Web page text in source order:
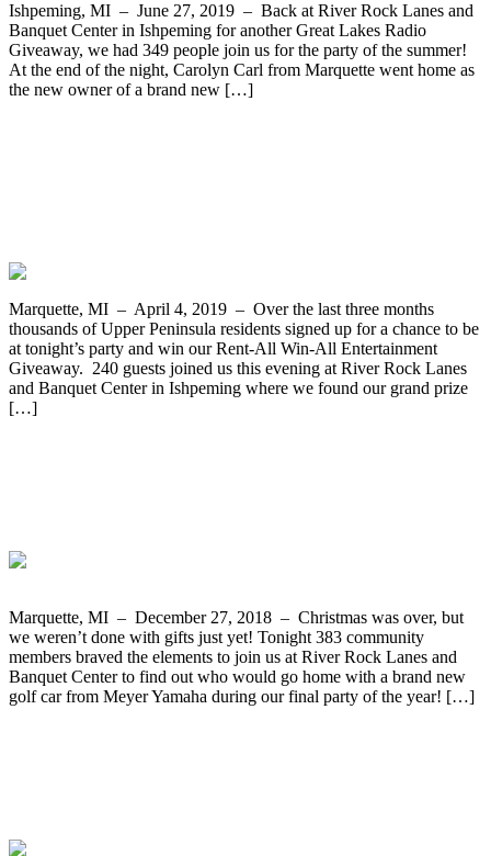
Ishpeming, MI – June 27, 2019 – Back at River Rock Lanes and
Banquet Center in Ishpeming for another Great Lakes Radio
Giveaway, we had 349 people join us for the party of the summer!
At the end of the night, Carolyn Carl from Marquette went home as
the new owner of a brand new […]
Marquette, MI – April 4, 2019 – Over the last three months
thousands of Upper Peninsula residents signed up for a chance to be
at tonight’s party and win our Rent-All Win-All Entertainment
Giveaway. 240 guests joined us this evening at River Rock Lanes
and Banquet Center in Ishpeming where we found our grand prize
[…]
Marquette, MI – December 27, 2018 – Christmas was over, but
we weren’t done with gifts just yet! Tonight 383 community
members braved the elements to join us at River Rock Lanes and
Banquet Center to find out who would go home with a brand new
golf car from Meyer Yamaha during our final party of the year! […]